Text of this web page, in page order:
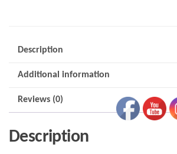
Description
Additional information
Reviews (0)
Description